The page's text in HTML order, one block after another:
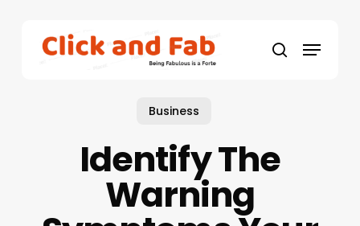
search
Menu
Business
Identify The
Warning